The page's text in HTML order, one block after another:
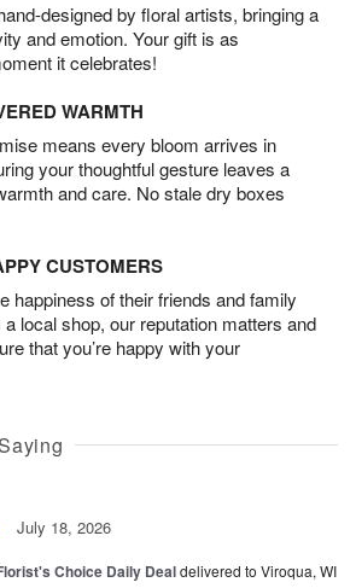
designed by floral artists, bringing a
and emotion. Your gift is as
it celebrates!
WARMTH
means every bloom arrives in
your thoughtful gesture leaves a
and care. No stale dry boxes
CUSTOMERS
happiness of their friends and family
local shop, our reputation matters and
that you’re happy with your
July 18, 2026
Choice Daily Dealdelivered to Viroqua, WI